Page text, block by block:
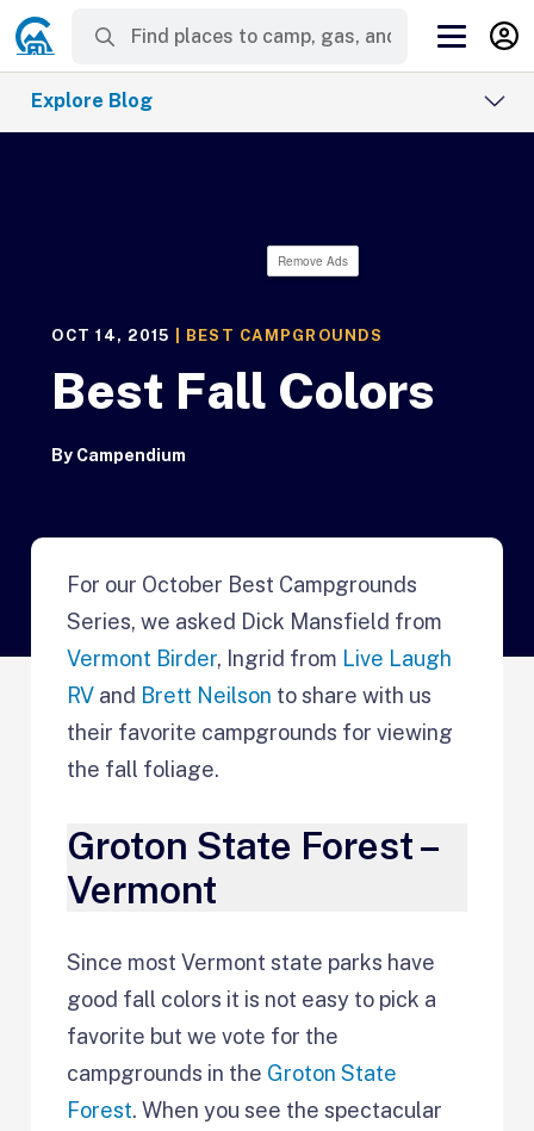
Explore Blog
Remove Ads
OCT 14, 2015 BEST CAMPGROUNDS
Best Fall Colors
By Campendium
For our October Best Campgrounds
Series, we asked Dick Mansfield from
Vermont Birder, Ingrid from Live Laugh
RV and Brett Neilson to share with us
their favorite campgrounds for viewing
the fall foliage.
Groton State Forest –
Vermont
Since most Vermont state parks have
good fall colors it is not easy to pick a
favorite but we vote for the
campgrounds in the Groton State
Forest. When you see the spectacular